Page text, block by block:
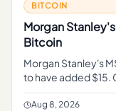
BITCOIN
Morgan
Bitcoin
Morgan Stanley's
to have added $15.
a major Wall Street
Aug 8, 2026